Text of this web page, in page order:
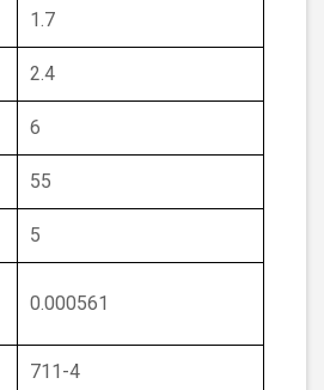
1.7
2.4
6
55
5
0.000561
711-4